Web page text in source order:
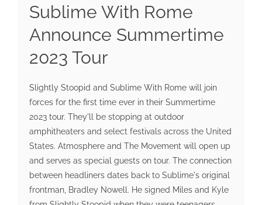
Sublime With Rome
Announce Summertime
2023 Tour
Slightly Stoopid and Sublime With Rome will join
forces for the first time ever in their Summertime
2023 tour. They'll be stopping at outdoor
amphitheaters and select festivals across the United
States. Atmosphere and The Movement will open up
and serves as special guests on tour. The connection
between headliners dates back to Sublime's original
frontman, Bradley Nowell. He signed Miles and Kyle